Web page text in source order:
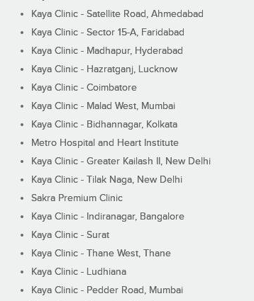
Kaya Clinic - Satellite Road, Ahmedabad
Kaya Clinic - Sector 15-A, Faridabad
Kaya Clinic - Madhapur, Hyderabad
Kaya Clinic - Hazratganj, Lucknow
Kaya Clinic - Coimbatore
Kaya Clinic - Malad West, Mumbai
Kaya Clinic - Bidhannagar, Kolkata
Metro Hospital and Heart Institute
Kaya Clinic - Greater Kailash II, New Delhi
Kaya Clinic - Tilak Naga, New Delhi
Sakra Premium Clinic
Kaya Clinic - Indiranagar, Bangalore
Kaya Clinic - Surat
Kaya Clinic - Thane West, Thane
Kaya Clinic - Ludhiana
Kaya Clinic - Pedder Road, Mumbai